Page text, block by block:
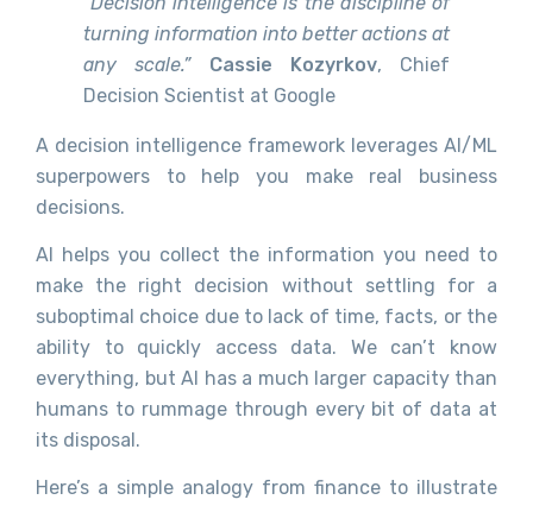
turning information into better actions at
any scale.” Cassie Kozyrkov, Chief
Decision Scientist at Google
A decision intelligence framework leverages AI/ML
superpowers to help you make real business
decisions.
AI helps you collect the information you need to
make the right decision without settling for a
suboptimal choice due to lack of time, facts, or the
ability to quickly access data. We can’t know
everything, but AI has a much larger capacity than
humans to rummage through every bit of data at
its disposal.
Here’s a simple analogy from finance to illustrate